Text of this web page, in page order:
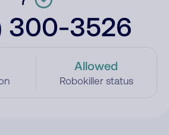
300-3526
Allowed
Robokiller status